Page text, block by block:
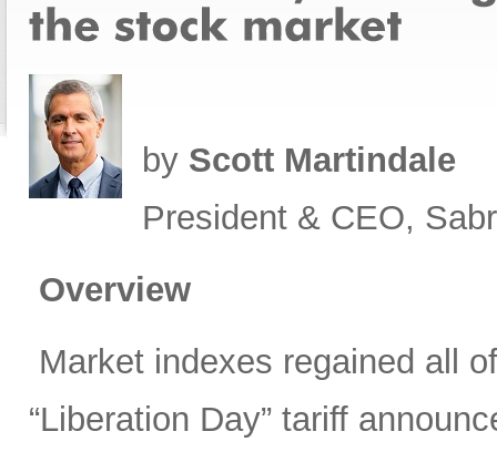
by Scott Martindale
President & CEO,
Overview
Market indexes regained all
“Liberation Day” tariff